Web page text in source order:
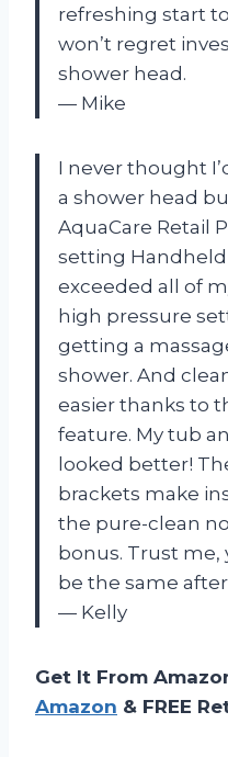
refreshing start
won’t regret
shower head.
— Mike
I never thought
a shower head
AquaCare Retail
setting Handheld
exceeded all of
high pressure
getting a
shower. And
easier thanks to
feature. My tub
looked better!
brackets make
the pure-clean
bonus. Trust me,
be the same
— Kelly
Get It From
Amazon & FREE